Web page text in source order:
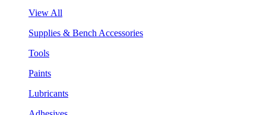
View All
Supplies & Bench Accessories
Tools
Paints
Lubricants